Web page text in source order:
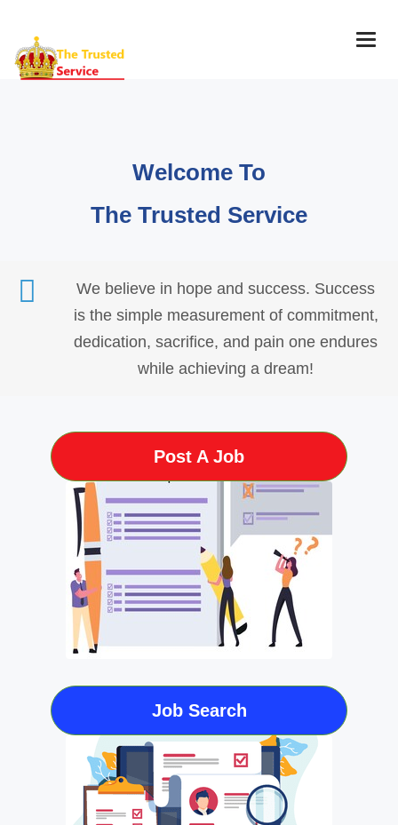
Welcome To
The Trusted Service
We believe in hope and success. Success
is the simple measurement of commitment,
dedication, sacrifice, and pain one endures
while achieving a dream!
Post A Job
Job Search